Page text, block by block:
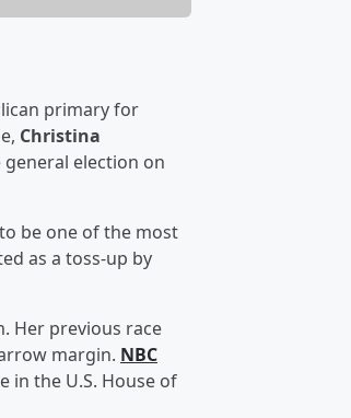
primary for
Christina
election on
be one of the most
as a toss-up by
Her previous race
margin. NBC
in the U.S. House of